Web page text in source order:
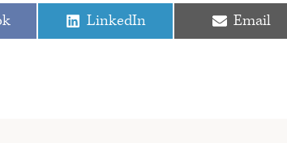
Share
on
LinkedIn
Share
on
Email